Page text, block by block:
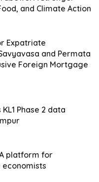
signed the
Hydrogen
at the
(04/15). The
Division,
Business
and
Java Provincial
and Climate Action
Expatriate
and Permata
Foreign Mortgage
Phase 2 data
platform for
economists